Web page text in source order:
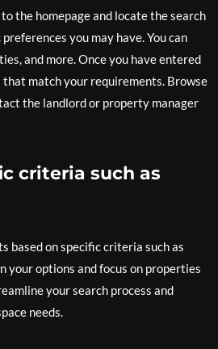
the homepage and locate the search
you may have. You can
and more. Once you have entered
match your requirements. Browse
the landlord or property manager
criteria such as
based on specific criteria such as
your options and focus on properties
your search process and
needs.